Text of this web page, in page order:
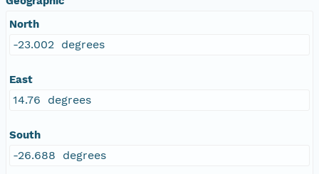
North
-23.002 degrees
East
14.76 degrees
South
-26.688 degrees